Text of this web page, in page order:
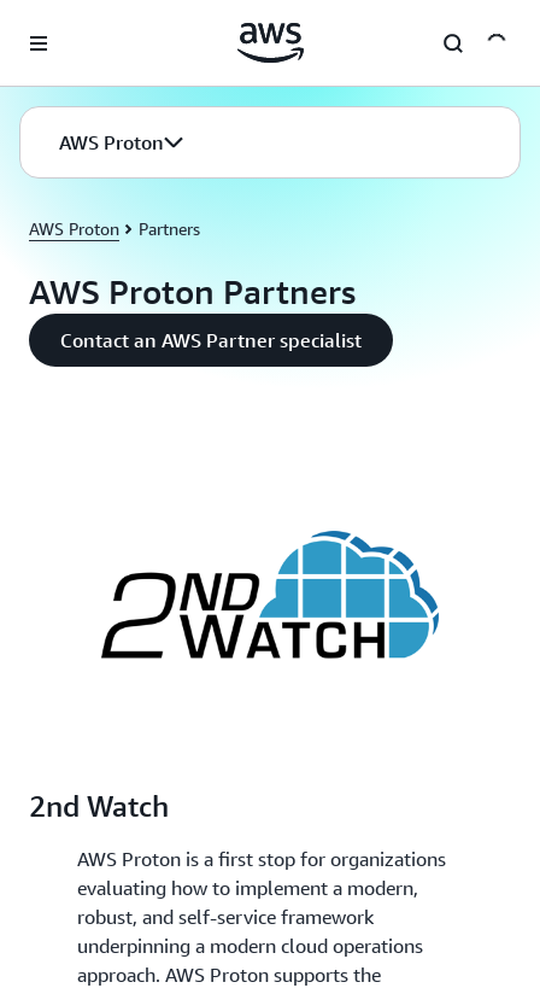
AWS Proton
AWS Proton Partners
AWS Proton Partners
Contact an AWS Partner specialist
2nd Watch
AWS Proton is a first stop for organizations
evaluating how to implement a modern,
robust, and self-service framework
underpinning a modern cloud operations
approach. AWS Proton supports the